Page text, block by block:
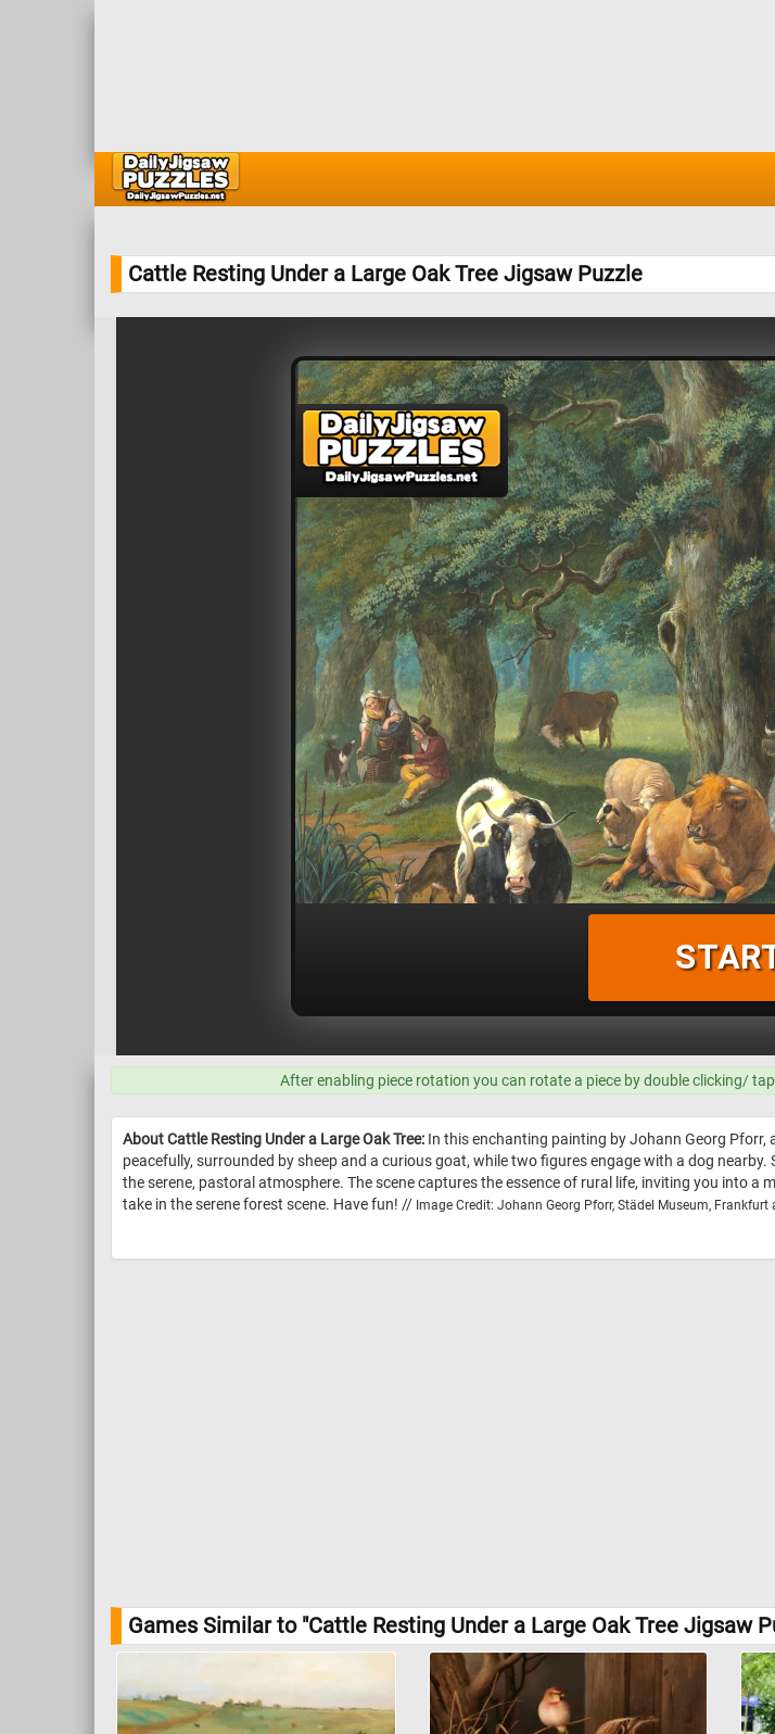
Cattle Resting Under a Large Oak Tree Jigsaw Puzzle
After enabling piece rotation you can rotate a piece by double clicking/
About Cattle Resting Under a Large Oak Tree: In this enchanting painting by Johann Georg
peacefully, surrounded by sheep and a curious goat, while two figures engage with a dog
the serene, pastoral atmosphere. The scene captures the essence of rural life, inviting you into
take in the serene forest scene. Have fun! // Image Credit: Johann Georg Pforr, Städel Museum, Frankfurt
Games Similar to "Cattle Resting Under a Large Oak Tree Jigsaw